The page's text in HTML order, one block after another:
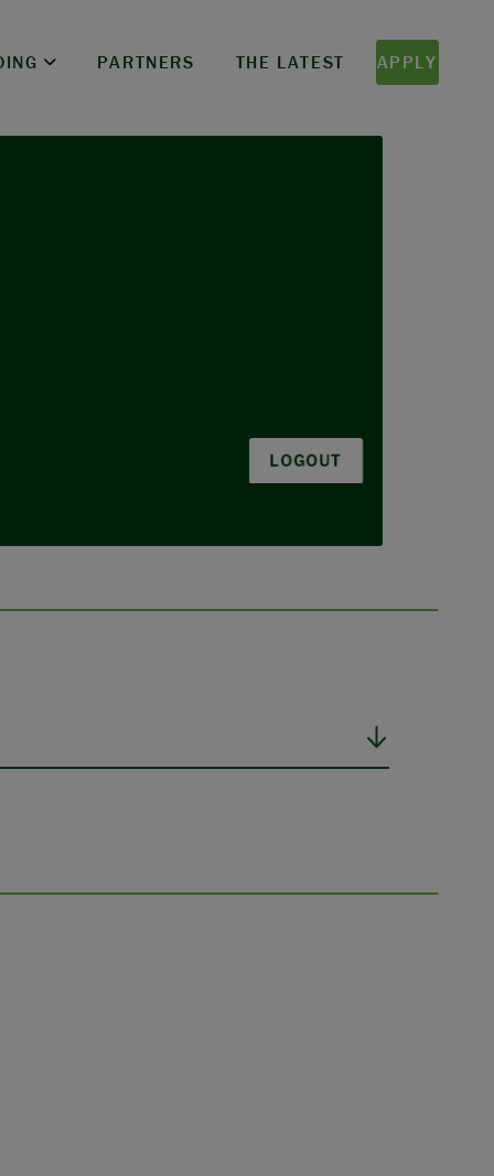
PARTNERS THE LATEST APPLY
LOGOUT